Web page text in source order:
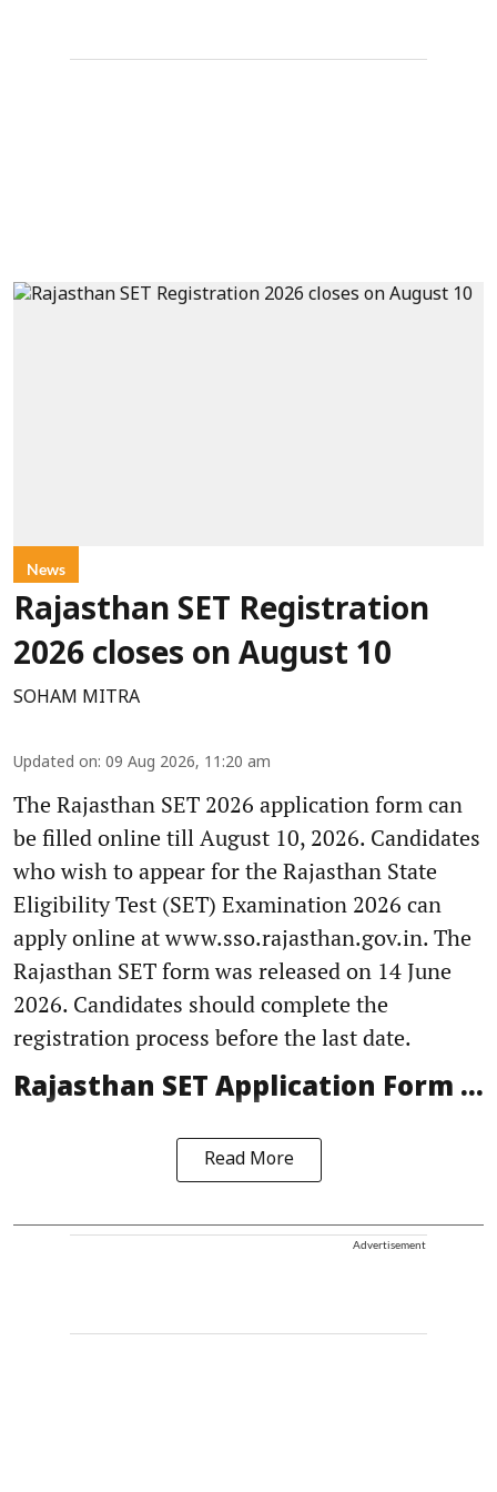
News
Rajasthan SET Registration
2026 closes on August 10
SOHAM MITRA
Updated on: 09 Aug 2026, 11:20 am
The Rajasthan SET 2026 application form can
be filled online till August 10, 2026. Candidates
who wish to appear for the Rajasthan State
Eligibility Test (SET) Examination 2026 can
apply online at www.sso.rajasthan.gov.in. The
Rajasthan SET form was released on 14 June
2026. Candidates should complete the
registration process before the last date.
Rajasthan SET Application Form ...
Read More
Advertisement